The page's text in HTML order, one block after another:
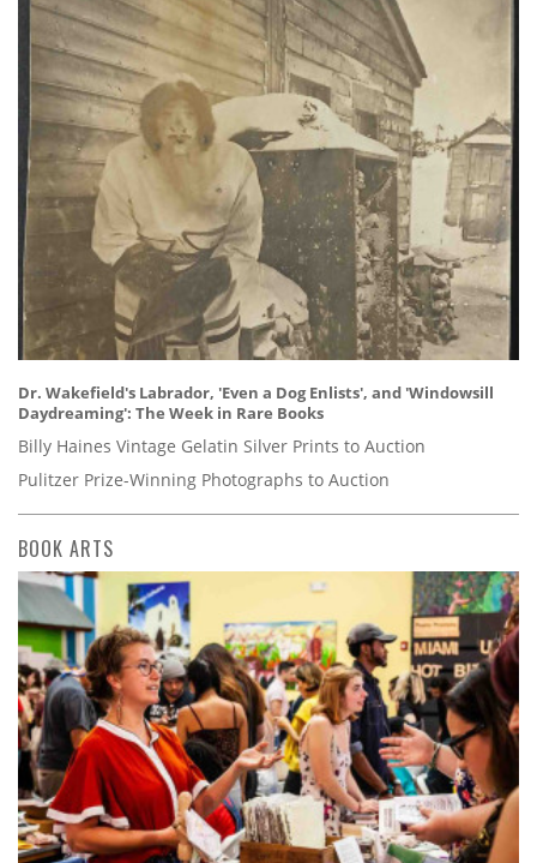
Dr. Wakefield's Labrador, 'Even a Dog Enlists', and 'Windowsill
Daydreaming': The Week in Rare Books
Billy Haines Vintage Gelatin Silver Prints to Auction
Pulitzer Prize-Winning Photographs to Auction
BOOK ARTS